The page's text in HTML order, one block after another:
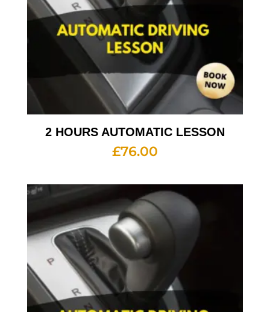
2 HOURS AUTOMATIC LESSON
£76.00